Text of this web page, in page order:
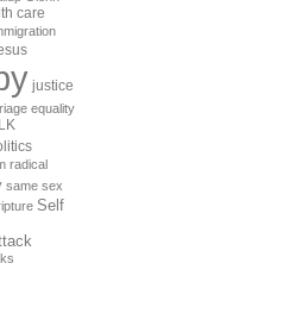
care
justice
equality
radical
same sex
Self